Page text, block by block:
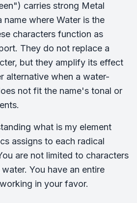
carries strong Metal
name where Water is the
characters function as
They do not replace a
but they amplify its effect
alternative when a water-
not fit the name's tonal or
what is my element
assigns to each radical
are not limited to characters
You have an entire
in your favor.